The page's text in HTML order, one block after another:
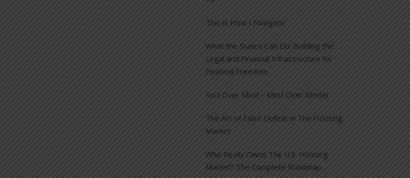
This is How I Navigate
What the States Can Do: Building the
Legal and Financial Infrastructure for
Financial Freedom
Soul Over Mind – Mind Over Matter
The Art of False Defeat in The Housing
Market
Who Really Owns The U.S. Housing
Market? The Complete Roadmap